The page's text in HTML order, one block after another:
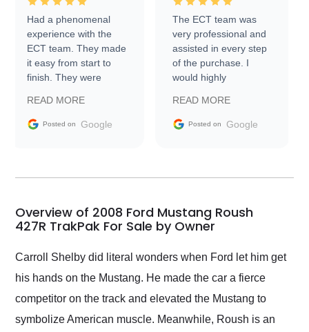
Had a phenomenal
experience with the
ECT team. They made
it easy from start to
finish. They were
information requests
and facilitating
my car shipped to me
busiest shipping
weekend of the year.
and highly recommend
their shipping service
as well.
READ MORE
Posted on Google
The ECT team was
very professional and
assisted in every step
of the purchase. I
would highly
Trader to everyone.
READ MORE
Posted on Google
Overview of 2008 Ford Mustang Roush
427R TrakPak For Sale by Owner
Carroll Shelby did literal wonders when Ford let him get
his hands on the Mustang. He made the car a fierce
competitor on the track and elevated the Mustang to
symbolize American muscle. Meanwhile, Roush is an